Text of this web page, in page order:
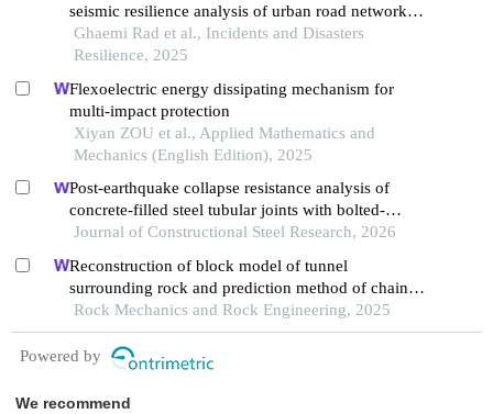
seismic resilience analysis of urban road networks:
a case study of tehran's district 16
Ghaemi Rad et al., Incidents and Disasters
Resilience, 2025
Flexoelectric energy dissipating mechanism for
multi-impact protection
Xiyan ZOU et al., Applied Mathematics and
Mechanics (English Edition), 2025
Post-earthquake collapse resistance analysis of
concrete-filled steel tubular joints with bolted-
welded hybrid connection
Journal of Constructional Steel Research, 2026
Reconstruction of block model of tunnel
surrounding rock and prediction method of chain
collapse process
Rock Mechanics and Rock Engineering, 2025
Powered by
We recommend